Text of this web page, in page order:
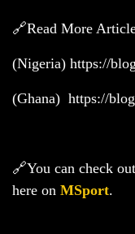
🔗Read More
(Nigeria) https://
(Ghana) https://
🔗You can check
here on MSport.